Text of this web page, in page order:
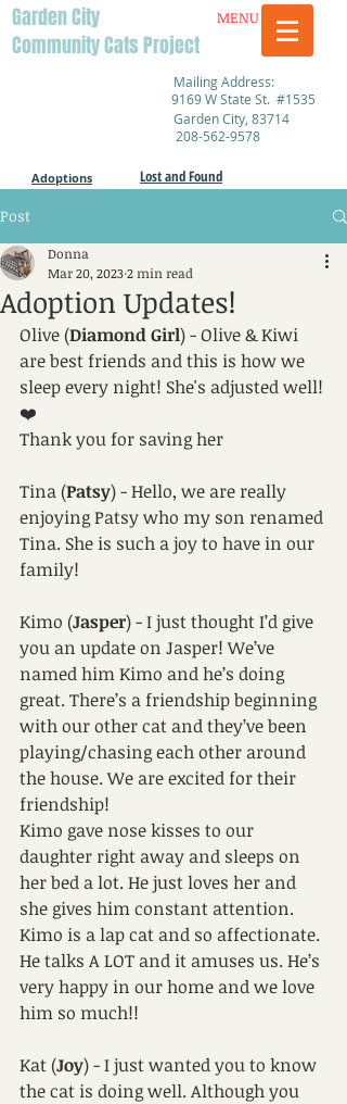
Garden City
Community Cats Project
MENU
Mailing Address:
9169 W State St. #1535
Garden City, 83714
208-562-9578
Adoptions Lost and Found
Post
Adoption Updates!
Donna
Mar 20, 20232 min read
Olive (Diamond Girl) - Olive & Kiwi
are best friends and this is how we
sleep every night! She's adjusted well!
❤️
Thank you for saving her
Tina (Patsy) - Hello, we are really
enjoying Patsy who my son renamed
Tina. She is such a joy to have in our
family!
Kimo (Jasper) - I just thought I’d give
you an update on Jasper! We’ve
named him Kimo and he’s doing
great. There’s a friendship beginning
with our other cat and they’ve been
playing/chasing each other around
the house. We are excited for their
friendship!
Kimo gave nose kisses to our
daughter right away and sleeps on
her bed a lot. He just loves her and
she gives him constant attention.
Kimo is a lap cat and so affectionate.
He talks A LOT and it amuses us. He’s
very happy in our home and we love
him so much!!
Kat (Joy) - I just wanted you to know
the cat is doing well. Although you